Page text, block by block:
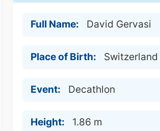
Full Name: David Gervasi
Place of Birth: Switzerland
Event: Decathlon
Height: 1.86 m